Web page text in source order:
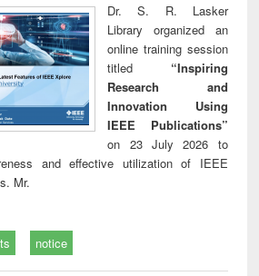
Dr. S. R. Lasker
Library organized an
online training session
titled “Inspiring
Research and
Innovation Using
IEEE Publications”
on 23 July 2026 to
and effective utilization of IEEE
Mr.
notice